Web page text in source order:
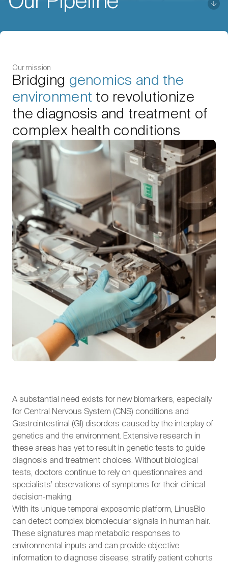
Our mission
Bridging genomics and the
environment to revolutionize
the diagnosis and treatment of
complex health conditions
A substantial need exists for new biomarkers, especially
for Central Nervous System (CNS) conditions and
Gastrointestinal (GI) disorders caused by the interplay of
genetics and the environment. Extensive research in
these areas has yet to result in genetic tests to guide
diagnosis and treatment choices. Without biological
tests, doctors continue to rely on questionnaires and
specialists’ observations of symptoms for their clinical
decision-making.
With its unique temporal exposomic platform, LinusBio
can detect complex biomolecular signals in human hair.
These signatures map metabolic responses to
environmental inputs and can provide objective
information to diagnose disease, stratify patient cohorts